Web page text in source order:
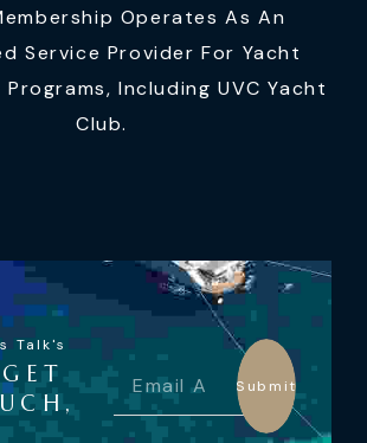
Operates As An
Service Provider For Yacht
Including UVC Yacht
Club.
Talk's
Submit